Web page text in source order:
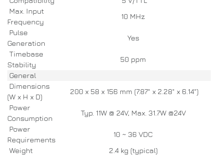
Max. Input
Frequency
10 MHz
Pulse
Generation
Yes
Timebase
Stability
50 ppm
General
Dimensions
(W x H x D)
200 x 58 x 156 mm (7.87" x 2.28" x 6.14")
Power
Consumption
Typ. 11W @ 24V, Max. 31.7W @24V
Power
Requirements
10 ~ 36 VDC
Weight
2.4 kg (typical)